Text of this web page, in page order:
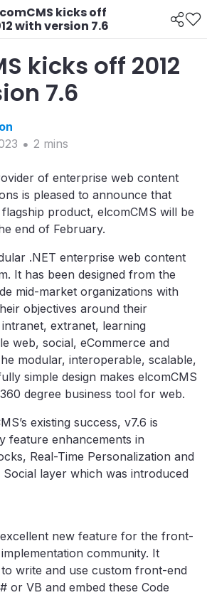
kicks off
with version 7.6
kicks off 2012
7.6
2 mins
of enterprise web content
is pleased to announce that
product, elcomCMS will be
end of February.
.NET enterprise web content
It has been designed from the
mid-market organizations with
objectives around their
extranet, learning
web, social, eCommerce and
modular, interoperable, scalable,
simple design makes elcomCMS
degree business tool for web.
existing success, v7.6 is
feature enhancements in
Real-Time Personalization and
layer which was introduced
new feature for the front-
community. It
write and use custom front-end
or VB and embed these Code